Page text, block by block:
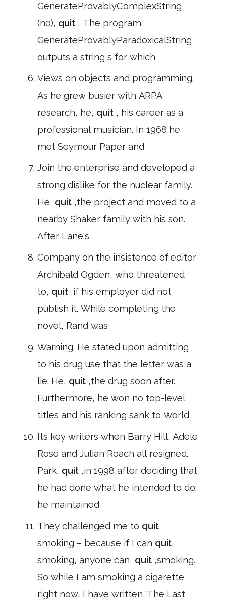
GenerateProvablyComplexString
(n0), quit , The program
GenerateProvablyParadoxicalString
outputs a string s for which
Views on objects and programming.
As he grew busier with ARPA
research, he, quit , his career as a
professional musician. In 1968,he
met Seymour Paper and
Join the enterprise and developed a
strong dislike for the nuclear family.
He, quit ,the project and moved to a
nearby Shaker family with his son.
After Lane's
Company on the insistence of editor
Archibald Ogden, who threatened
to, quit ,if his employer did not
publish it. While completing the
novel, Rand was
Warning. He stated upon admitting
to his drug use that the letter was a
lie. He, quit ,the drug soon after.
Furthermore, he won no top-level
titles and his ranking sank to World
Its key writers when Barry Hill, Adele
Rose and Julian Roach all resigned.
Park, quit ,in 1998,after deciding that
he had done what he intended to do;
he maintained
They challenged me to quit
smoking – because if I can quit
smoking, anyone can, quit ,smoking.
So while I am smoking a cigarette
right now, I have written 'The Last